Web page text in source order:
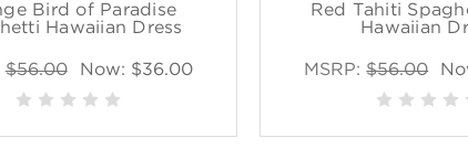
Bird of Paradise
Hawaiian Dress
$56.00 Now: $36.00
Red Tahiti
Hawaiian
MSRP:$56.00